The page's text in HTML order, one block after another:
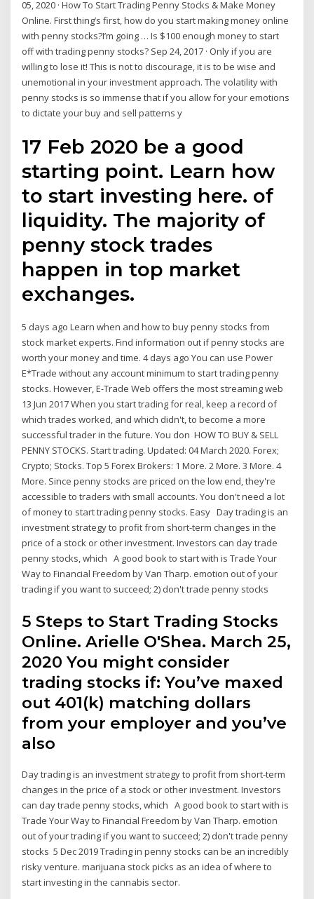
05, 2020 · How To Start Trading Penny Stocks & Make Money
Online. First thing’s first, how do you start making money online
with penny stocks?I’m going … Is $100 enough money to start
off with trading penny stocks? Sep 24, 2017 · Only if you are
willing to lose it! This is not to discourage, it is to be wise and
unemotional in your investment approach. The volatility with
penny stocks is so immense that if you allow for your emotions
to dictate your buy and sell patterns y
17 Feb 2020 be a good
starting point. Learn how
to start investing here. of
liquidity. The majority of
penny stock trades
happen in top market
exchanges.
5 days ago Learn when and how to buy penny stocks from
stock market experts. Find information out if penny stocks are
worth your money and time. 4 days ago You can use Power
E*Trade without any account minimum to start trading penny
stocks. However, E-Trade Web offers the most streaming web
13 Jun 2017 When you start trading for real, keep a record of
which trades worked, and which didn't, to become a more
successful trader in the future. You don HOW TO BUY & SELL
PENNY STOCKS. Start trading. Updated: 04 March 2020. Forex;
Crypto; Stocks. Top 5 Forex Brokers: 1 More. 2 More. 3 More. 4
More. Since penny stocks are priced on the low end, they're
accessible to traders with small accounts. You don't need a lot
of money to start trading penny stocks. Easy Day trading is an
investment strategy to profit from short-term changes in the
price of a stock or other investment. Investors can day trade
penny stocks, which A good book to start with is Trade Your
Way to Financial Freedom by Van Tharp. emotion out of your
trading if you want to succeed; 2) don't trade penny stocks
5 Steps to Start Trading Stocks
Online. Arielle O'Shea. March 25,
2020 You might consider
trading stocks if: You’ve maxed
out 401(k) matching dollars
from your employer and you’ve
also
Day trading is an investment strategy to profit from short-term
changes in the price of a stock or other investment. Investors
can day trade penny stocks, which A good book to start with is
Trade Your Way to Financial Freedom by Van Tharp. emotion
out of your trading if you want to succeed; 2) don't trade penny
stocks 5 Dec 2019 Trading in penny stocks can be an incredibly
risky venture. marijuana stock picks as an idea of where to
start investing in the cannabis sector.